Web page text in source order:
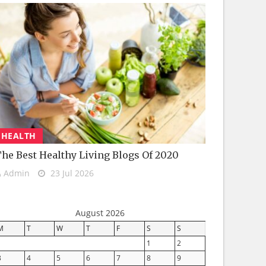
HEALTH
Best Healthy Living Blogs Of 2020
Admin 23 Jul 2026
August 2026
T W T F S
S
1
2
4 5 6 7 8 9